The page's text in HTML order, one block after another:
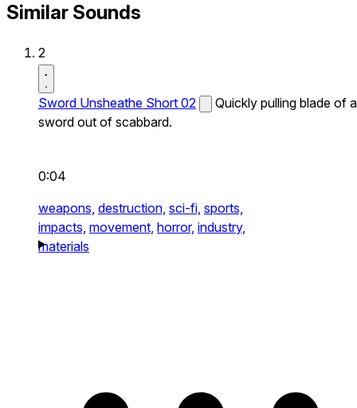
Similar Sounds
2
Sword Unsheathe Short 02
Quickly pulling blade of a
sword out of scabbard.
0:04
weapons, destruction, sci-fi, sports,
impacts, movement, horror, industry,
materials